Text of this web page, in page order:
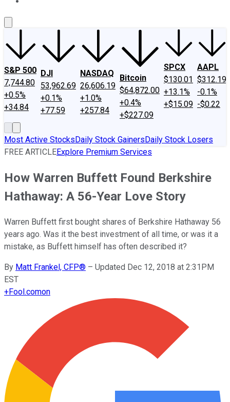
S&P 500
7,744.80
+0.5%
+34.84
DJI
53,962.69
+0.1%
+77.59
NASDAQ
26,606.19
+1.0%
+257.84
Bitcoin
$64,872.00
+0.4%
+$227.09
SPCX
$130.01
+13.1%
+$15.09
AAPL
$312.19
-0.1%
-$0.22
Most Active StocksDaily Stock GainersDaily Stock Losers
FREE ARTICLEExplore Premium Services
How Warren Buffett Found Berkshire
Hathaway: A 56-Year Love Story
Warren Buffett first bought shares of Berkshire Hathaway 56
years ago. Was it the best investment of all time, or was it a
mistake, as Buffett himself has often described it?
By Matt Frankel, CFP® – Updated Dec 12, 2018 at 2:31PM
EST
+Fool.comon